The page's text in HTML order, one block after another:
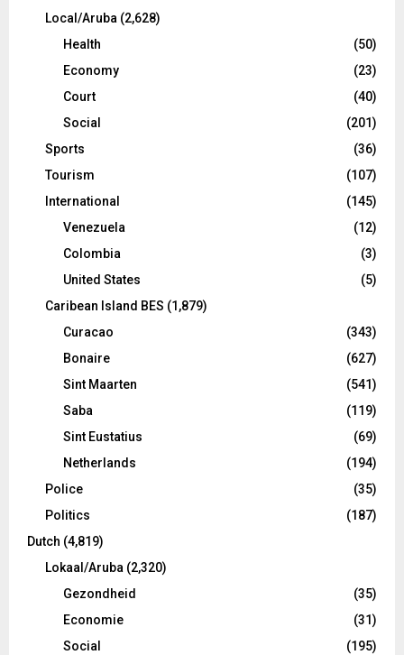
Local/Aruba (2,628)
Health
(50)
Economy
(23)
Court
(40)
Social
(201)
Sports
(36)
Tourism
(107)
International
(145)
Venezuela
(12)
Colombia
(3)
United States
(5)
Caribean Island BES (1,879)
Curacao
(343)
Bonaire
(627)
Sint Maarten
(541)
Saba
(119)
Sint Eustatius
(69)
Netherlands
(194)
Police
(35)
Politics
(187)
Dutch (4,819)
Lokaal/Aruba (2,320)
Gezondheid
(35)
Economie
(31)
Social
(195)